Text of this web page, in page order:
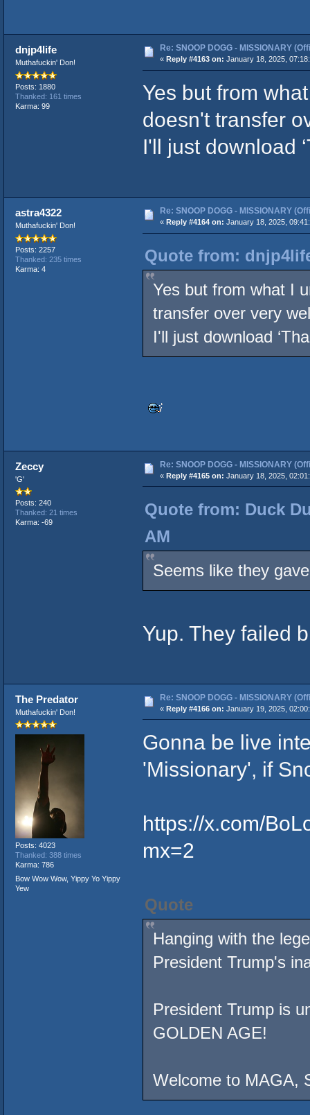
dnjp4life
Muthafuckin' Don!
Posts: 1880
Thanked: 161 times
Karma: 99
Re: SNOOP DOGG - MISSIONARY
« Reply #4163 on: January 18, 2025,
Yes but from
doesn't transfer
I'll just download
astra4322
Muthafuckin' Don!
Posts: 2257
Thanked: 235 times
Karma: 4
Re: SNOOP DOGG - MISSIONARY
« Reply #4164 on: January 18, 2025,
Quote from:
Yes but from what I
transfer over very
I'll just download
Zeccy
'G'
Posts: 240
Thanked: 21 times
Karma: -69
Re: SNOOP DOGG - MISSIONARY
« Reply #4165 on: January 18, 2025,
Quote from: Duck
AM
Seems like they
Yup. They failed
The Predator
Muthafuckin' Don!
Posts: 4023
Thanked: 388 times
Karma: 786
Bow Wow Wow, Yippy Yo Yippy
Yew
Re: SNOOP DOGG - MISSIONARY
« Reply #4166 on: January 19, 2025,
Gonna be live
'Missionary', if
https://x.com/
mx=2
Quote
Hanging with the
President Trump's
President Trump is
GOLDEN AGE!
Welcome to MAGA,